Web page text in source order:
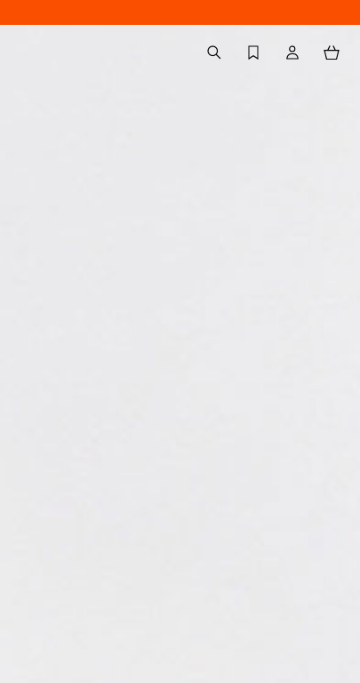
Back to My Account